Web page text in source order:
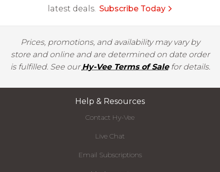
latest deals. Subscribe Today
Prices, promotions, and availability may vary by
store and online and are determined on date order
is fulfilled. See ourHy-Vee Terms of Salefor details.
Help & Resources
Contact Hy-Vee
Live Chat
Email Subscriptions